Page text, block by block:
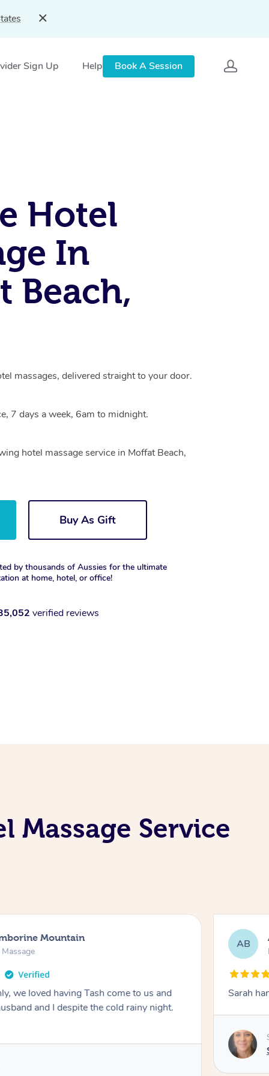
Sign Up Help Book A Session
Hotel
In
Beach,
massages, delivered straight to your door.
7 days a week, 6am to midnight.
hotel massage service in Moffat Beach,
Buy As Gift
by thousands of Aussies for the ultimate
at home, hotel, or office!
verified reviews
Massage Service
Mountain
we loved having Tash come to us and
and I despite the cold rainy night.
AB
Sarah